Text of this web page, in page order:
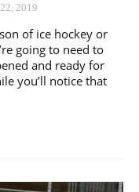
2019
of ice hockey or
going to need to
and ready for
you’ll notice that